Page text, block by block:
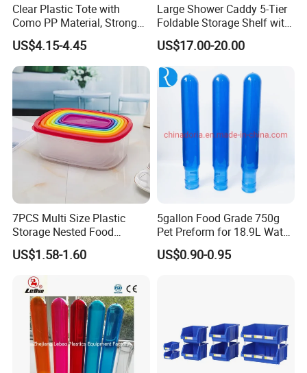
Company review:
Clear Plastic Tote with
Como PP Material, Stronger
Quality
US$4.15-4.45
Large Shower Caddy 5-Tier
Foldable Storage Shelf with
Wheels Heavy Duty
Foldable Metal Rack
Storage Shelving Unit with
Wheels
US$17.00-20.00
7PCS Multi Size Plastic
Storage Nested Food
Containers with Rainbow
Lids
US$1.58-1.60
5gallon Food Grade 750g
Pet Preform for 18.9L Water
Bottle
US$0.90-0.95